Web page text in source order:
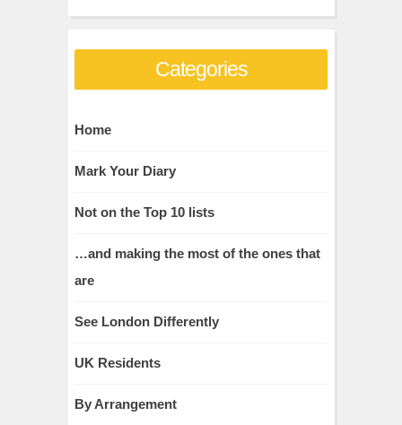
Categories
Home
Mark Your Diary
Not on the Top 10 lists
…and making the most of the ones that
are
See London Differently
UK Residents
By Arrangement